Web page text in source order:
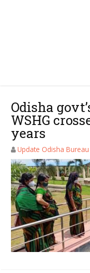
Odisha
WSHG
years
Update Odisha Bureau